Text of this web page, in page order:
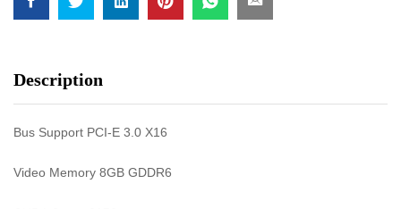
Description
Bus Support PCI-E 3.0 X16
Video Memory 8GB GDDR6